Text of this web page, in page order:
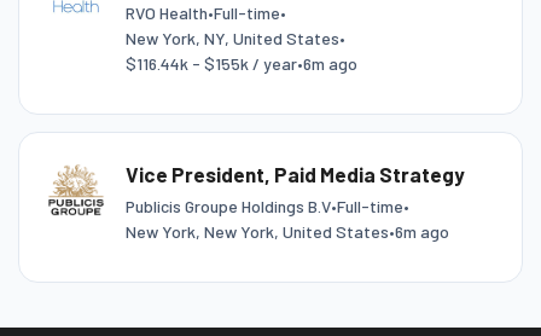
RVO Health•Full-time•
New York, NY, United States•
$116.44k - $155k / year•6m ago
Vice President, Paid Media Strategy
Publicis Groupe Holdings B.V•Full-time•
New York, New York, United States•6m ago